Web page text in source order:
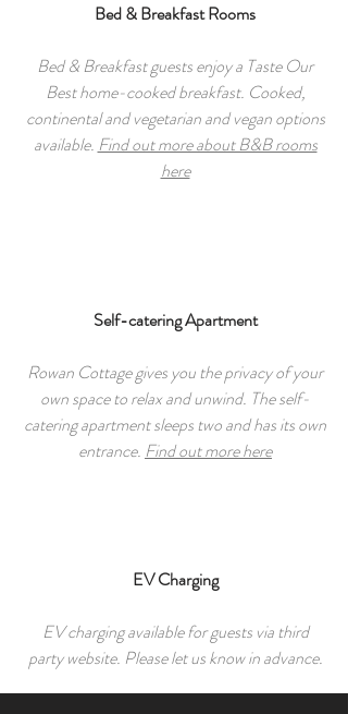
Bed & Breakfast Rooms
Bed & Breakfast guests enjoy a Taste Our
Best home-cooked breakfast. Cooked,
continental and vegetarian and vegan options
available. Find out more about B&B rooms
here
Self-catering Apartment
Rowan Cottage gives you the privacy of your
own space to relax and unwind. The self-
catering apartment sleeps two and has its own
entrance. Find out more here
EV Charging
EV charging available for guests via third
party website. Please let us know in advance.